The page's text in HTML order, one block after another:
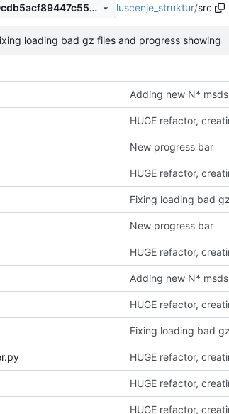
1256a4de4008026d0cdb5acf89447c554739c779 luscenje_struktur/src
loading bad gz files and progress showing
Adding new N* msds
HUGE refactor,
New progress bar
HUGE refactor,
Fixing loading bad
New progress bar
HUGE refactor,
Adding new N* msds
HUGE refactor,
Fixing loading bad
HUGE refactor,
HUGE refactor,
HUGE refactor,